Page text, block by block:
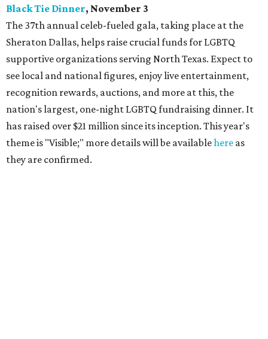
Black Tie Dinner, November 3
The 37th annual celeb-fueled gala, taking place at the
Sheraton Dallas, helps raise crucial funds for LGBTQ
supportive organizations serving North Texas. Expect to
see local and national figures, enjoy live entertainment,
recognition rewards, auctions, and more at this, the
nation's largest, one-night LGBTQ fundraising dinner. It
has raised over $21 million since its inception. This year's
theme is "Visible;" more details will be availablehere as
they are confirmed.